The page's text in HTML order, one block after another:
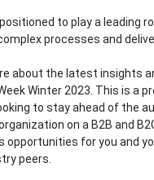
positioned to play a
processes and
about the latest insights
Winter 2023. This is a
to stay ahead of the
on a B2B and
opportunities for you and
peers.